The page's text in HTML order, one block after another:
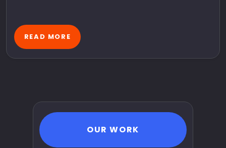
READ MORE
OUR WORK